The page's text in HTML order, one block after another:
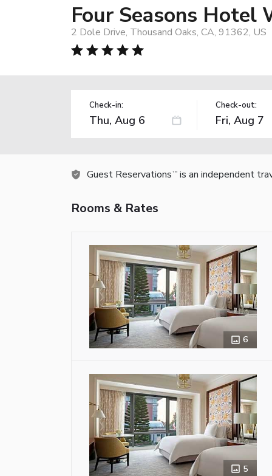
Four Seasons Hotel
2 Dole Drive, Thousand Oaks, CA, 91362, US
Check-in: Check-out:
Guest Reservations TM is an independent
Rooms & Rates
6
5